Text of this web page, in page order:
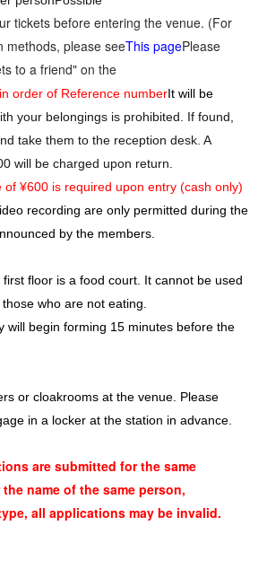
tickets before entering the venue. (For
methods, please seeThis pagePlease
to a friend" on the
order of Reference numberIt will be
your belongings is prohibited. If found,
take them to the reception desk. A
will be charged upon return.
of ¥600 is required upon entry (cash only)
recording are only permitted during the
by the members.
first floor is a food court. It cannot be used
who are not eating.
will begin forming 15 minutes before the
or cloakrooms at the venue. Please
in a locker at the station in advance.
are submitted for the same
name of the same person,
all applications may be invalid.